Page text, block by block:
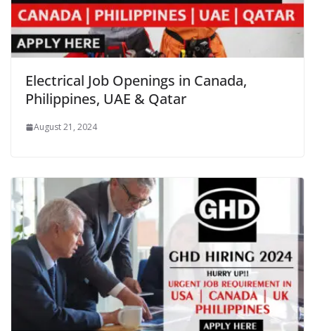
Electrical Job Openings in Canada,
Philippines, UAE & Qatar
August 21, 2024